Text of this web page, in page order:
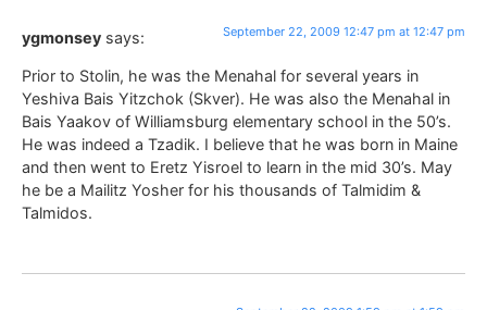
ygmonsey says: September 22, 2009 12:47 pm at 12:47 pm
Prior to Stolin, he was the Menahal for several years in
Yeshiva Bais Yitzchok (Skver). He was also the Menahal in
Bais Yaakov of Williamsburg elementary school in the 50’s.
He was indeed a Tzadik. I believe that he was born in Maine
and then went to Eretz Yisroel to learn in the mid 30’s. May
he be a Mailitz Yosher for his thousands of Talmidim &
Talmidos.